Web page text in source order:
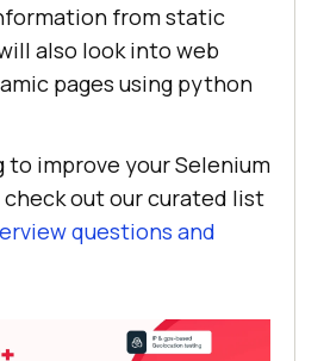
from static
also look into web
pages using python
to improve your Selenium
out our curated list
questions and